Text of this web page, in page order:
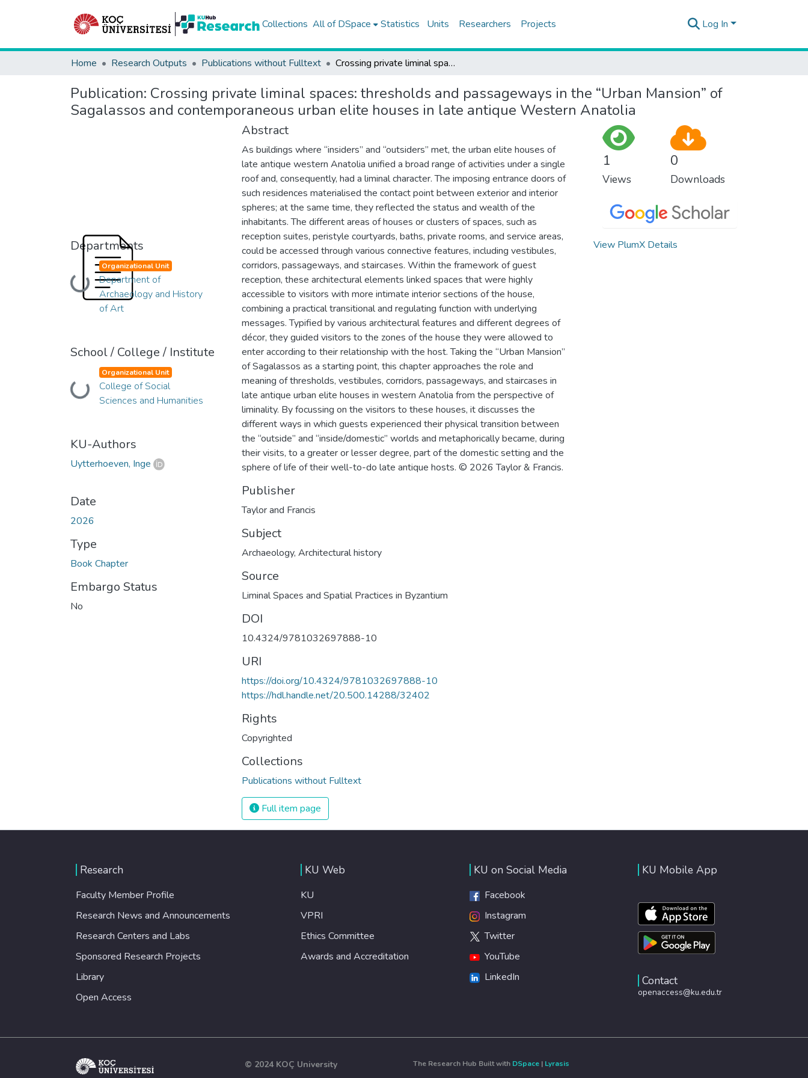
Collections All of DSpace Statistics Units Researchers Projects Log In
Home Research Outputs Publications without Fulltext Crossing private liminal spaces: thresholds and passageways in the “Urban Mansion” of Sagalassos and contemporaneous urban elite houses in late antique Western Anatolia
Publication: Crossing private liminal spaces: thresholds and passageways in the “Urban Mansion” of
Sagalassos and contemporaneous urban elite houses in late antique Western Anatolia
Departments
Loading...
Organizational Unit
Department of
Archaeology and History
of Art
School / College / Institute
Loading...
Organizational Unit
College of Social
Sciences and Humanities
KU-Authors
Uytterhoeven, Inge
Date
2026
Type
Book Chapter
Embargo Status
No
Abstract
As buildings where “insiders” and “outsiders” met, the urban elite houses of
late antique western Anatolia unified a broad range of activities under a single
roof and, consequently, had a liminal character. The imposing entrance doors of
such residences materialised the contact point between exterior and interior
spheres; at the same time, they reflected the status and wealth of the
inhabitants. The different areas of houses or clusters of spaces, such as
reception suites, peristyle courtyards, baths, private rooms, and service areas,
could be accessed through various connective features, including vestibules,
corridors, passageways, and staircases. Within the framework of guest
reception, these architectural elements linked spaces that were highly
accessible to visitors with more intimate interior sections of the house,
combining a practical transitional and regulating function with underlying
messages. Typified by various architectural features and different degrees of
décor, they guided visitors to the zones of the house they were allowed to
enter according to their relationship with the host. Taking the “Urban Mansion”
of Sagalassos as a starting point, this chapter approaches the role and
meaning of thresholds, vestibules, corridors, passageways, and staircases in
late antique urban elite houses in western Anatolia from the perspective of
liminality. By focussing on the visitors to these houses, it discusses the
different ways in which guests experienced their physical transition between
the “outside” and “inside/domestic” worlds and metaphorically became, during
their visits, to a greater or lesser degree, part of the domestic setting and the
sphere of life of their well-to-do late antique hosts. © 2026 Taylor & Francis.
Publisher
Taylor and Francis
Subject
Archaeology, Architectural history
Source
Liminal Spaces and Spatial Practices in Byzantium
DOI
10.4324/9781032697888-10
URI
https://doi.org/10.4324/9781032697888-10
https://hdl.handle.net/20.500.14288/32402
Rights
Copyrighted
Collections
Publications without Fulltext
Full item page
1
Views
0
Downloads
View PlumX Details
Research
Faculty Member Profile
Research News and Announcements
Research Centers and Labs
Sponsored Research Projects
Library
Open Access
KU Web
KU
VPRI
Ethics Committee
Awards and Accreditation
KU on Social Media
Facebook
Instagram
Twitter
YouTube
LinkedIn
KU Mobile App
Contact
openaccess@ku.edu.tr
© 2024 KOÇ University The Research Hub Built with DSpace | Lyrasis